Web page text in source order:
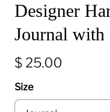
Designer
Journal with
$ 25.00
Size